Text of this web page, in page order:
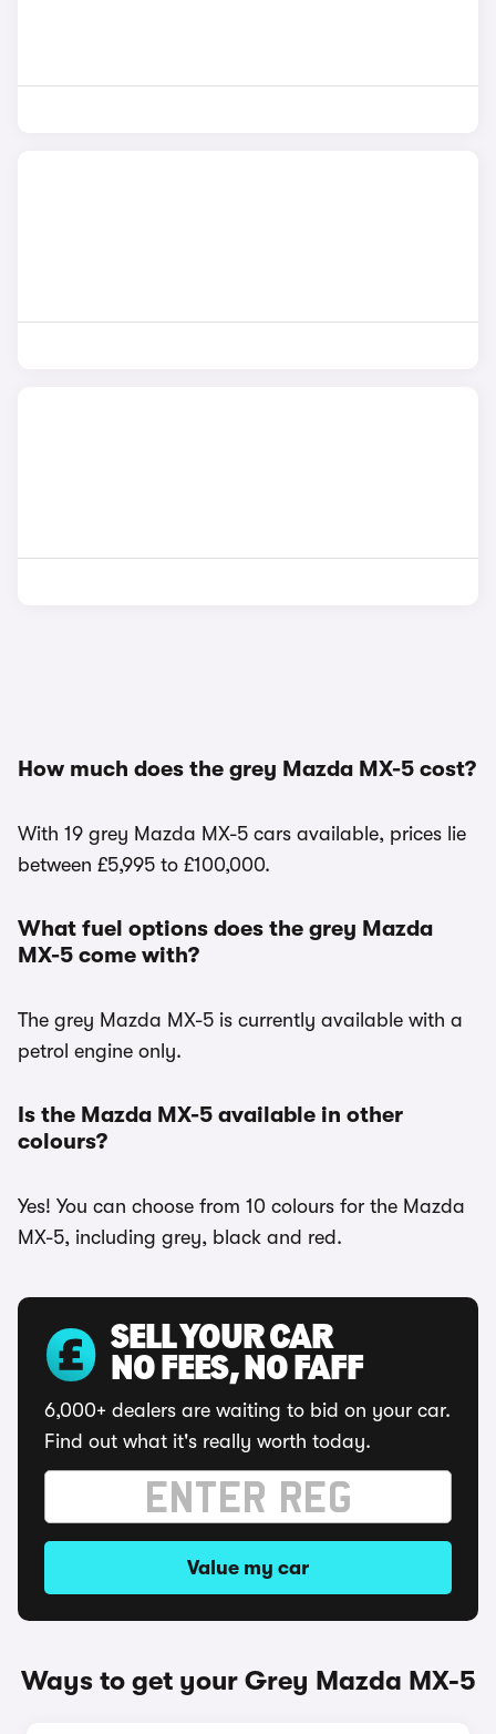
How much does the grey Mazda MX-5 cost?
With 19 grey Mazda MX-5 cars available, prices lie
between £5,995 to £100,000.
What fuel options does the grey Mazda
MX-5 come with?
The grey Mazda MX-5 is currently available with a
petrol engine only.
Is the Mazda MX-5 available in other
colours?
Yes! You can choose from 10 colours for the Mazda
MX-5, including grey, black and red.
SELL YOUR CAR
NO FEES, NO FAFF
6,000+ dealers are waiting to bid on your car.
Find out what it's really worth today.
Value my car
Ways to get your Grey Mazda MX-5